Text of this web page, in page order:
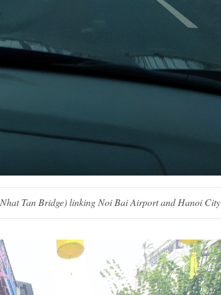
Nhat Tan Bridge) linking Noi Bai Airport and Hanoi City